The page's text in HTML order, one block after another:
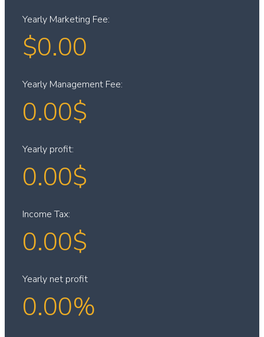
Yearly Marketing Fee:
$0.00
Yearly Management Fee:
0.00$
Yearly profit:
0.00$
Income Tax:
0.00$
Yearly net profit
0.00%